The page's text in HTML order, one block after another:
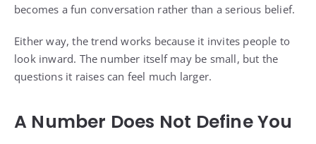
becomes a fun conversation rather than a serious belief.
Either way, the trend works because it invites people to
look inward. The number itself may be small, but the
questions it raises can feel much larger.
A Number Does Not Define You